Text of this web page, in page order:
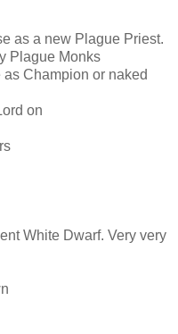
as a new Plague Priest.
Plague Monks
Champion or naked
on
White Dwarf. Very very